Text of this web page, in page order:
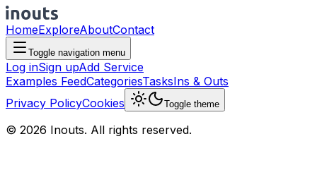
HomeExploreAboutContact
Toggle navigation menu
Log inSign upAdd Service
Examples FeedCategoriesTasksIns & Outs
Privacy PolicyCookies Toggle theme
© 2026 Inouts. All rights reserved.